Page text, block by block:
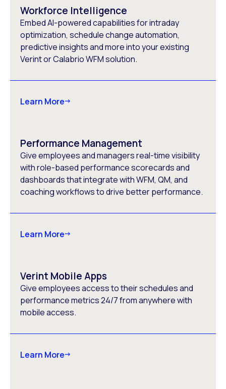
Workforce Intelligence
Embed AI-powered capabilities for intraday
optimization, schedule change automation,
predictive insights and more into your existing
Verint or Calabrio WFM solution.
Learn More
Performance Management
Give employees and managers real-time visibility
with role-based performance scorecards and
dashboards that integrate with WFM, QM, and
coaching workflows to drive better performance.
Learn More
Verint Mobile Apps
Give employees access to their schedules and
performance metrics 24/7 from anywhere with
mobile access.
Learn More